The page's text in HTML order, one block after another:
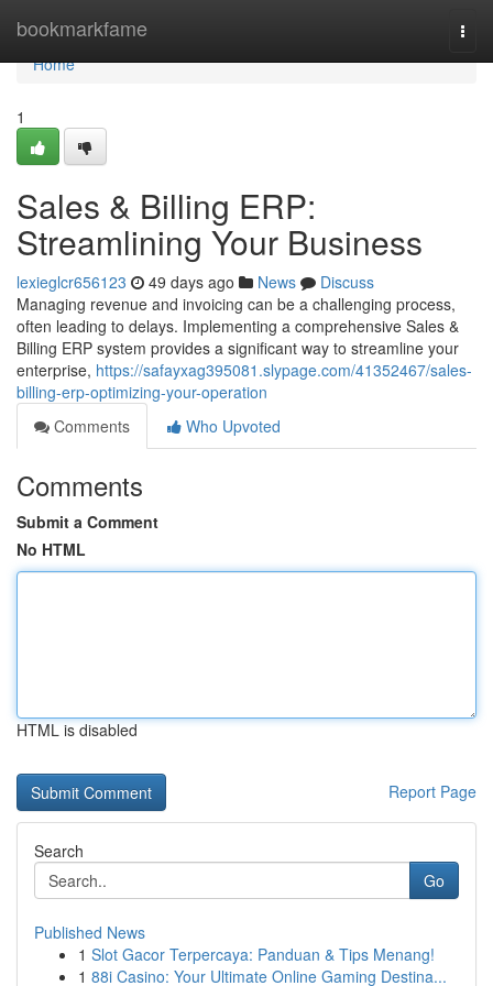
bookmarkfame
Home
Home
1
Sales & Billing ERP:
Streamlining Your Business
lexieglcr656123 49 days ago News
Discuss
Managing revenue and invoicing can be a challenging process,
often leading to delays. Implementing a comprehensive Sales &
Billing ERP system provides a significant way to streamline your
enterprise, https://safayxag395081.slypage.com/41352467/sales-
billing-erp-optimizing-your-operation
Comments
Who Upvoted
Comments
Submit a Comment
No HTML
HTML is disabled
Report Page
Search
Go
Published News
1 Slot Gacor Terpercaya: Panduan & Tips Menang!
1 88i Casino: Your Ultimate Online Gaming Destina...